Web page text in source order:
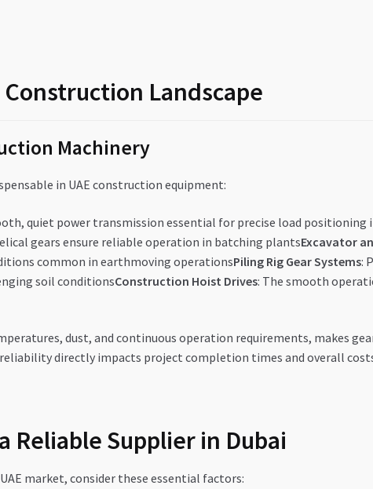
Landscape
Machinery
in UAE construction equipment:
quiet power transmission essential for precise load
gears ensure reliable operation in batching plantsExcavator
common in earthmoving operationsPiling Rig Gear Systems:
soil conditionsConstruction Hoist Drives: The smooth
dust, and continuous operation requirements, makes
directly impacts project completion times and overall
Reliable Supplier in Dubai
market, consider these essential factors: